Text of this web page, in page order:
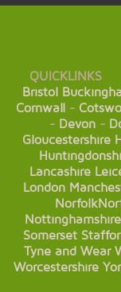
QUICKLINKS
Bristol
Cornwall-
- Devon -
Gloucestershire
Lancashire
London
Norfolk
Nottinghamshire
Somerset
Tyne and Wear
Worcestershire